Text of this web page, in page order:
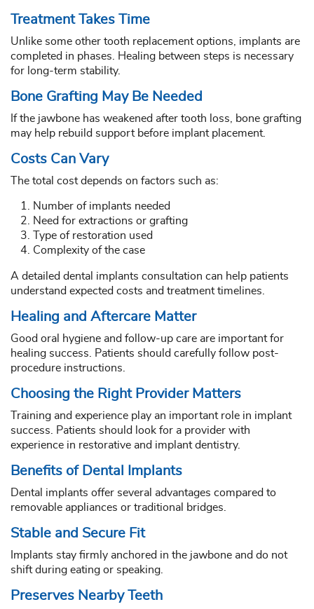
Treatment Takes Time
Unlike some other tooth replacement options, implants are
completed in phases. Healing between steps is necessary
for long-term stability.
Bone Grafting May Be Needed
If the jawbone has weakened after tooth loss, bone grafting
may help rebuild support before implant placement.
Costs Can Vary
The total cost depends on factors such as:
Number of implants needed
Need for extractions or grafting
Type of restoration used
Complexity of the case
A detailed dental implants consultation can help patients
understand expected costs and treatment timelines.
Healing and Aftercare Matter
Good oral hygiene and follow-up care are important for
healing success. Patients should carefully follow post-
procedure instructions.
Choosing the Right Provider Matters
Training and experience play an important role in implant
success. Patients should look for a provider with
experience in restorative and implant dentistry.
Benefits of Dental Implants
Dental implants offer several advantages compared to
removable appliances or traditional bridges.
Stable and Secure Fit
Implants stay firmly anchored in the jawbone and do not
shift during eating or speaking.
Preserves Nearby Teeth